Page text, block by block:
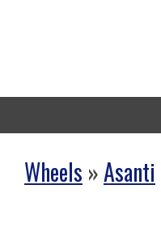
Wheels »Asanti